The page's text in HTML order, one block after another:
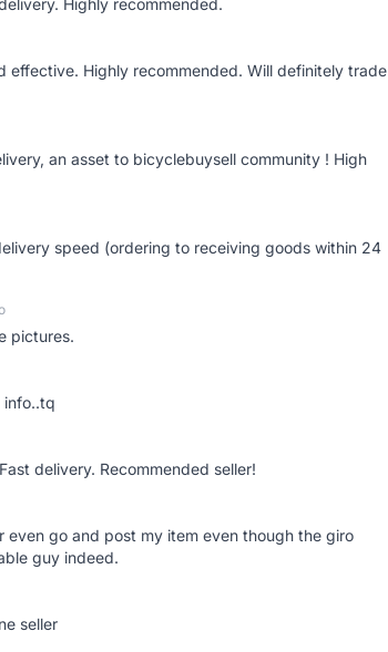
Highly recommended.
effective. Highly recommended. Will definitely trade
an asset to bicyclebuysell community ! High
speed (ordering to receiving goods within 24
pictures.
info..tq
delivery. Recommended seller!
even go and post my item even though the giro
guy indeed.
seller